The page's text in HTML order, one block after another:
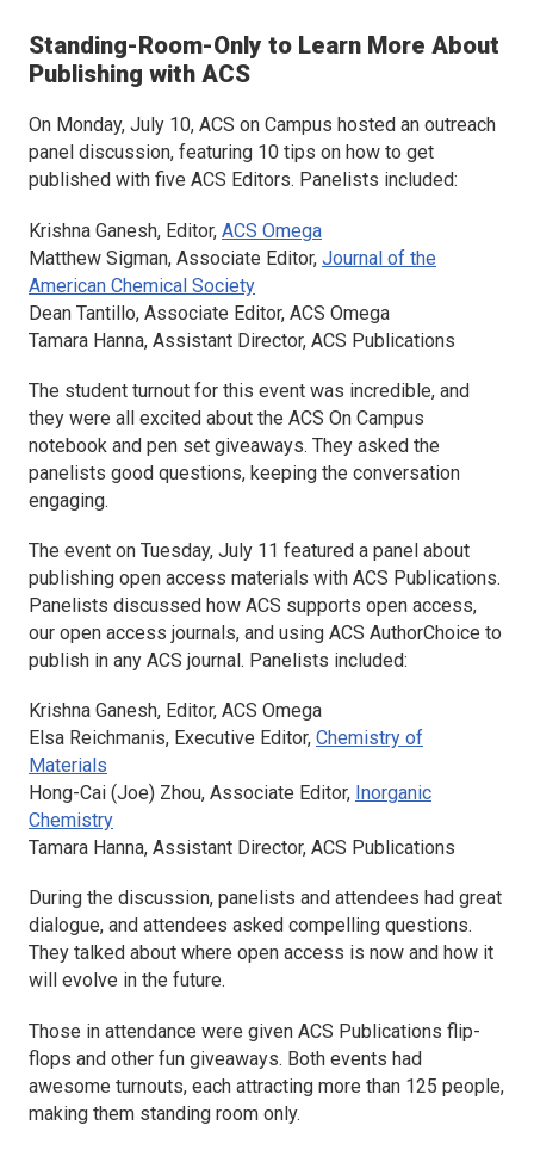
Standing-Room-Only to Learn More About
Publishing with ACS
On Monday, July 10, ACS on Campus hosted an outreach
panel discussion, featuring 10 tips on how to get
published with five ACS Editors. Panelists included:
Krishna Ganesh, Editor, ACS Omega
Matthew Sigman, Associate Editor, Journal of the
American Chemical Society
Dean Tantillo, Associate Editor, ACS Omega
Tamara Hanna, Assistant Director, ACS Publications
The student turnout for this event was incredible, and
they were all excited about the ACS On Campus
notebook and pen set giveaways. They asked the
panelists good questions, keeping the conversation
engaging.
The event on Tuesday, July 11 featured a panel about
publishing open access materials with ACS Publications.
Panelists discussed how ACS supports open access,
our open access journals, and using ACS AuthorChoice to
publish in any ACS journal. Panelists included:
Krishna Ganesh, Editor, ACS Omega
Elsa Reichmanis, Executive Editor, Chemistry of
Materials
Hong-Cai (Joe) Zhou, Associate Editor, Inorganic
Chemistry
Tamara Hanna, Assistant Director, ACS Publications
During the discussion, panelists and attendees had great
dialogue, and attendees asked compelling questions.
They talked about where open access is now and how it
will evolve in the future.
Those in attendance were given ACS Publications flip-
flops and other fun giveaways. Both events had
awesome turnouts, each attracting more than 125 people,
making them standing room only.